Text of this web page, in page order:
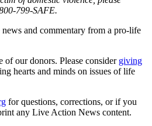
799-SAFE.
and commentary from a pro-life
of our donors. Please consider giving
hearts and minds on issues of life
for questions, corrections, or if you
any Live Action News content.